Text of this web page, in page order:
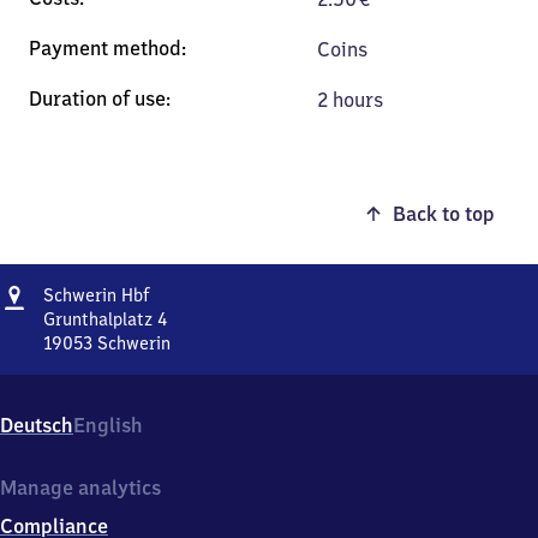
Coins
2 hours
Back to top
Address
Schwerin HbfSchwerin
Hauptbahnhof
Grunthalplatz 4
19053 Schwerin
Grunthalplatz
4,
9
DeutschEnglish
Manage analytics
Compliance